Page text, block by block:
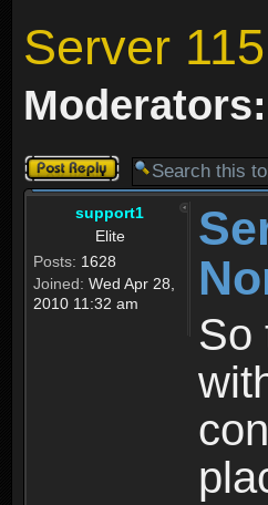
Server
Moderators:
Post a reply
support1
Elite
Posts: 1628
Joined: Wed Apr 28,
2010 11:32 am
So